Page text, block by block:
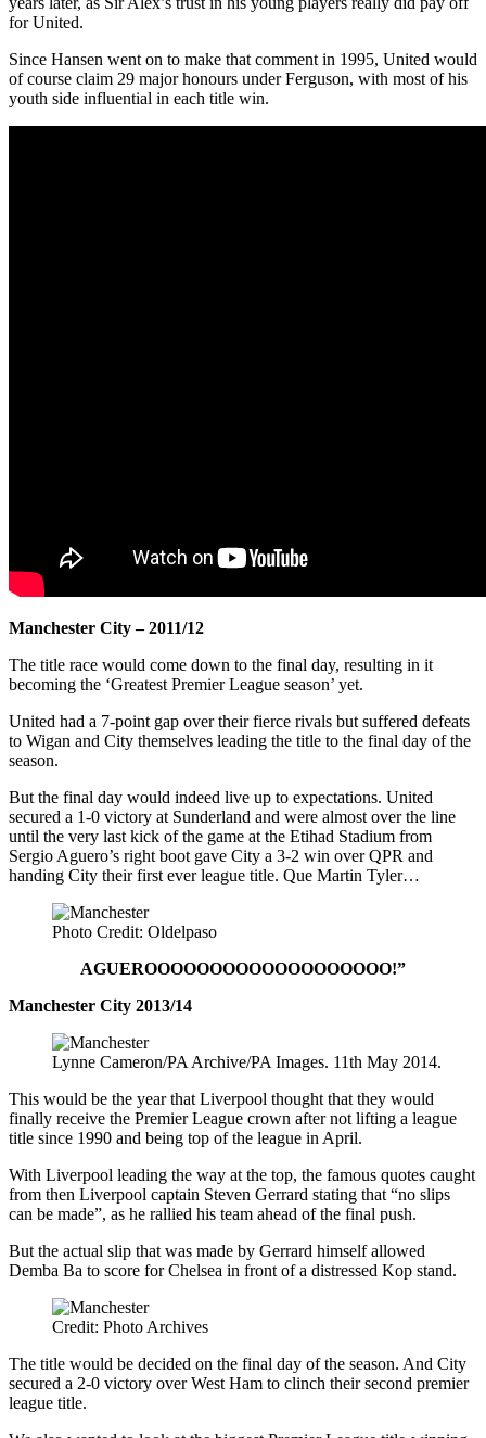
for United.
Since Hansen went on to make that comment in 1995, United would
of course claim 29 major honours under Ferguson, with most of his
youth side influential in each title win.
Manchester City – 2011/12
The title race would come down to the final day, resulting in it
becoming the ‘Greatest Premier League season’ yet.
United had a 7-point gap over their fierce rivals but suffered defeats
to Wigan and City themselves leading the title to the final day of the
season.
But the final day would indeed live up to expectations. United
secured a 1-0 victory at Sunderland and were almost over the line
until the very last kick of the game at the Etihad Stadium from
Sergio Aguero’s right boot gave City a 3-2 win over QPR and
handing City their first ever league title. Que Martin Tyler…
Photo Credit: Oldelpaso
AGUEROOOOOOOOOOOOOOOOOOO!”
Manchester City 2013/14
Lynne Cameron/PA Archive/PA Images. 11th May 2014.
This would be the year that Liverpool thought that they would
finally receive the Premier League crown after not lifting a league
title since 1990 and being top of the league in April.
With Liverpool leading the way at the top, the famous quotes caught
from then Liverpool captain Steven Gerrard stating that “no slips
can be made”, as he rallied his team ahead of the final push.
But the actual slip that was made by Gerrard himself allowed
Demba Ba to score for Chelsea in front of a distressed Kop stand.
Credit: Photo Archives
The title would be decided on the final day of the season. And City
secured a 2-0 victory over West Ham to clinch their second premier
league title.